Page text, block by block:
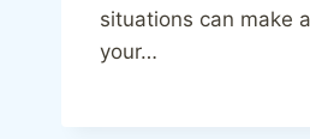
situations can make
your…